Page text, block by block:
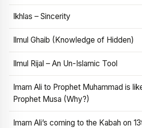
Ikhlas – Sincerity
Ilmul Ghaib (Knowledge of Hidden)
Ilmul Rijal – An Un-Islamic Tool
Imam Ali to Prophet Muhammad is
Prophet Musa (Why?)
Imam Ali’s coming to the Kabah on